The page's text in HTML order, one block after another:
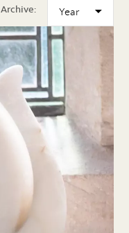
Archive: